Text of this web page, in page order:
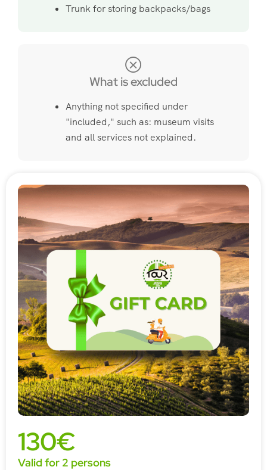
Trunk for storing backpacks/bags
What is excluded
Anything not specified under
"included," such as: museum visits
and all services not explained.
130€
Valid for 2 persons